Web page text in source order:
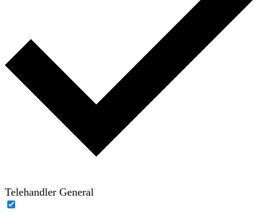
Telehandler General